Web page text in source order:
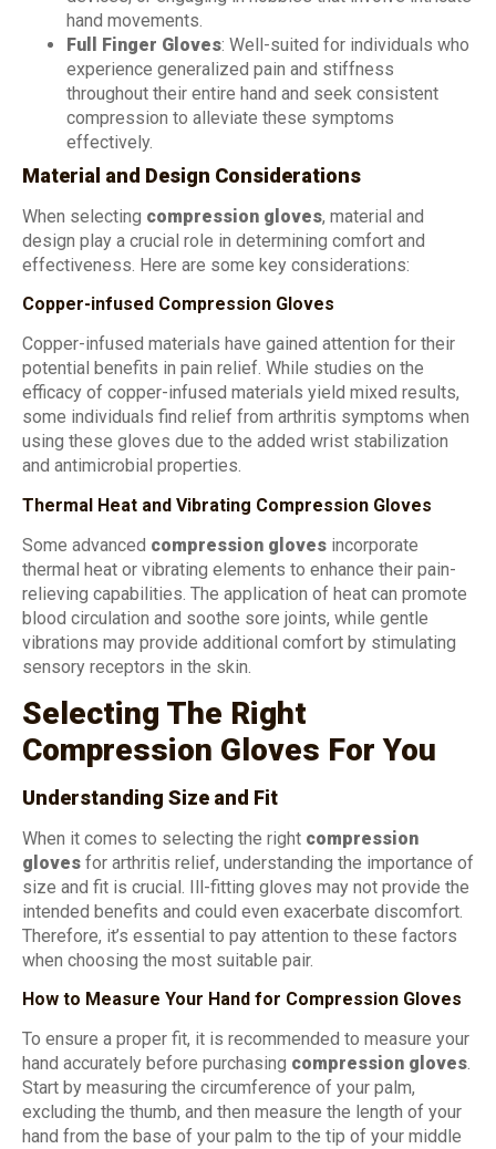
hand movements.
Full Finger Gloves: Well-suited for individuals who
experience generalized pain and stiffness
throughout their entire hand and seek consistent
compression to alleviate these symptoms
effectively.
Material and Design Considerations
When selecting compression gloves, material and
design play a crucial role in determining comfort and
effectiveness. Here are some key considerations:
Copper-infused Compression Gloves
Copper-infused materials have gained attention for their
potential benefits in pain relief. While studies on the
efficacy of copper-infused materials yield mixed results,
some individuals find relief from arthritis symptoms when
using these gloves due to the added wrist stabilization
and antimicrobial properties.
Thermal Heat and Vibrating Compression Gloves
Some advanced compression gloves incorporate
thermal heat or vibrating elements to enhance their pain-
relieving capabilities. The application of heat can promote
blood circulation and soothe sore joints, while gentle
vibrations may provide additional comfort by stimulating
sensory receptors in the skin.
Selecting The Right
Compression Gloves For You
Understanding Size and Fit
When it comes to selecting the right compression
gloves for arthritis relief, understanding the importance of
size and fit is crucial. Ill-fitting gloves may not provide the
intended benefits and could even exacerbate discomfort.
Therefore, it’s essential to pay attention to these factors
when choosing the most suitable pair.
How to Measure Your Hand for Compression Gloves
To ensure a proper fit, it is recommended to measure your
hand accurately before purchasing compression gloves.
Start by measuring the circumference of your palm,
excluding the thumb, and then measure the length of your
hand from the base of your palm to the tip of your middle